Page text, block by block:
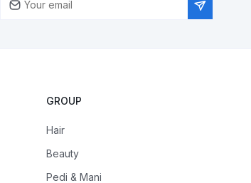
GROUP
Hair
Beauty
Pedi & Mani